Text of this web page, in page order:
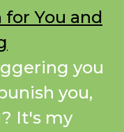
for You and
you
you,
It's my